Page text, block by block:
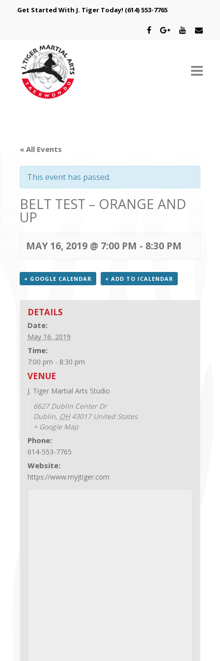
Get Started With J. Tiger Today! (614) 553-7765
SPECIAL PROGRAMS
INTRODUCTORY OFFER
« All Events
This event has passed.
BELT TEST – ORANGE AND
UP
MAY 16, 2019 @ 7:00 PM - 8:30 PM
+ GOOGLE CALENDAR + ADD TO ICALENDAR
DETAILS
Date:
May 16, 2019
Time:
7:00 pm - 8:30 pm
VENUE
J. Tiger Martial Arts Studio
6627 Dublin Center Dr
Dublin, OH 43017 United States
+ Google Map
Phone:
614-553-7765
Website:
https://www.myjtiger.com